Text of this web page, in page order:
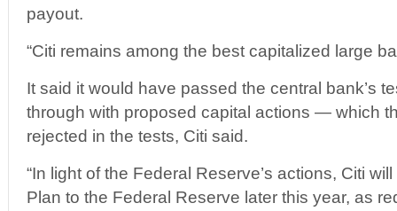
payout.
“Citi remains among the best capitalized large
It said it would have passed the central bank’s
through with proposed capital actions — which
rejected in the tests, Citi said.
“In light of the Federal Reserve’s actions, Citi
Plan to the Federal Reserve later this year, as